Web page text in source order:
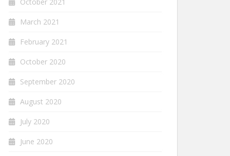
March 2021
February 2021
October 2020
September 2020
August 2020
July 2020
June 2020